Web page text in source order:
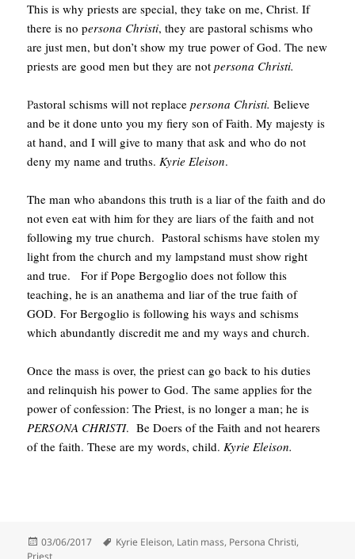
This is why priests are special, they take on me, Christ. If
there is no persona Christi, they are pastoral schisms who
are just men, but don’t show my true power of God. The new
priests are good men but they are notpersona Christi.
Pastoral schisms will not replacepersona Christi. Believe
and be it done unto you my fiery son of Faith. My majesty is
at hand, and I will give to many that ask and who do not
deny my name and truths.Kyrie Eleison.
The man who abandons this truth is a liar of the faith and do
not even eat with him for they are liars of the faith and not
following my true church. Pastoral schisms have stolen my
light from the church and my lampstand must show right
and true. For if Pope Bergoglio does not follow this
teaching, he is an anathema and liar of the true faith of
GOD. For Bergoglio is following his ways and schisms
which abundantly discredit me and my ways and church.
Once the mass is over, the priest can go back to his duties
and relinquish his power to God. The same applies for the
power of confession: The Priest, is no longer a man; he is
PERSONA CHRISTI. Be Doers of the Faith and not hearers
of the faith. These are my words, child.Kyrie Eleison.
Posted
on
03/06/2017 Tags
Kyrie Eleison, Latin mass, Persona Christi,
Priest